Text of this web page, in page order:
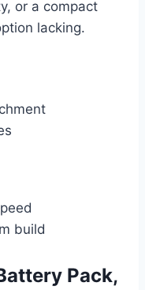
or a compact
lacking.
build
Pack,